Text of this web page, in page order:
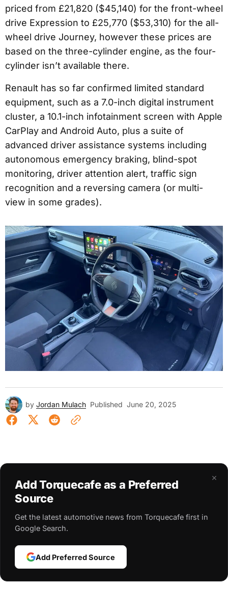
priced from £21,820 ($45,140) for the front-wheel
drive Expression to £25,770 ($53,310) for the all-
wheel drive Journey, however these prices are
based on the three-cylinder engine, as the four-
cylinder isn’t available there.
Renault has so far confirmed limited standard
equipment, such as a 7.0-inch digital instrument
cluster, a 10.1-inch infotainment screen with Apple
CarPlay and Android Auto, plus a suite of
advanced driver assistance systems including
autonomous emergency braking, blind-spot
monitoring, driver attention alert, traffic sign
recognition and a reversing camera (or multi-
view in some grades).
by Jordan Mulach Published June 20, 2025
×
Add Torquecafe as a Preferred
Source
Get the latest automotive news from Torquecafe first in
Google Search.
Add Preferred Source